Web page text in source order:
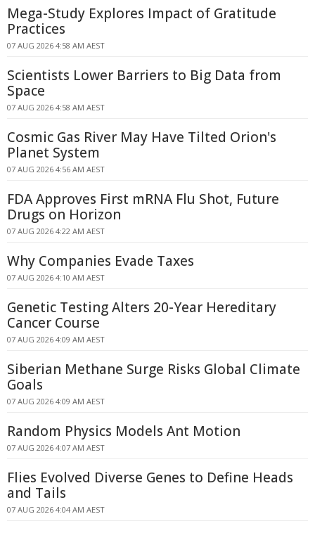
Mega-Study Explores Impact of Gratitude
Practices
07 AUG 2026 4:58 AM AEST
Scientists Lower Barriers to Big Data from
Space
07 AUG 2026 4:58 AM AEST
Cosmic Gas River May Have Tilted Orion's
Planet System
07 AUG 2026 4:56 AM AEST
FDA Approves First mRNA Flu Shot, Future
Drugs on Horizon
07 AUG 2026 4:22 AM AEST
Why Companies Evade Taxes
07 AUG 2026 4:10 AM AEST
Genetic Testing Alters 20-Year Hereditary
Cancer Course
07 AUG 2026 4:09 AM AEST
Siberian Methane Surge Risks Global Climate
Goals
07 AUG 2026 4:09 AM AEST
Random Physics Models Ant Motion
07 AUG 2026 4:07 AM AEST
Flies Evolved Diverse Genes to Define Heads
and Tails
07 AUG 2026 4:04 AM AEST